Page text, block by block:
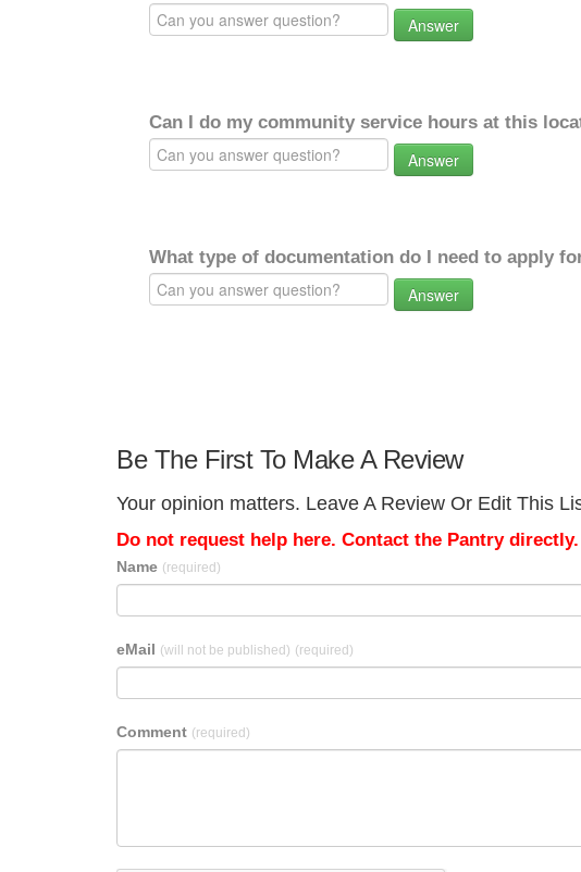
Answer
Can I do my community service hours at this
Answer
What type of documentation do I need to apply
Answer
Be The First To Make A Review
Your opinion matters. Leave A Review Or Edit This
Do not request help here. Contact the Pantry directly.
Name (required)
eMail (will not be published) (required)
Comment (required)